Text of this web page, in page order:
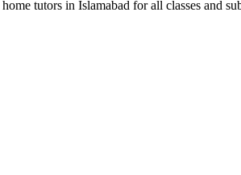
tutors in Islamabad for all classes and